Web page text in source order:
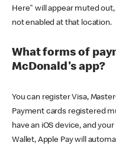
Here" will appear muted
not enabled at that location.
What forms of
McDonald's app?
You can register Visa,
Payment cards registered
have an iOS device, and
Wallet, Apple Pay will